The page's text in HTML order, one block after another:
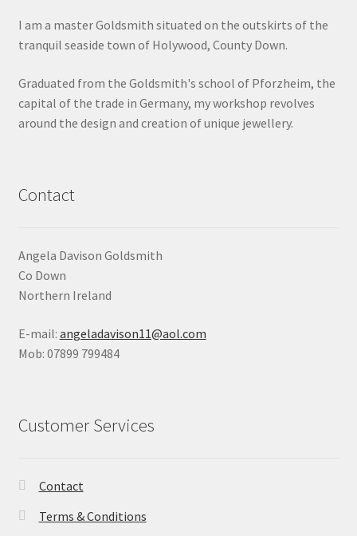
I am a master Goldsmith situated on the outskirts of the
tranquil seaside town of Holywood, County Down.
Graduated from the Goldsmith's school of Pforzheim, the
capital of the trade in Germany, my workshop revolves
around the design and creation of unique jewellery.
Contact
Angela Davison Goldsmith
Co Down
Northern Ireland
E-mail: angeladavison11@aol.com
Mob: 07899 799484
Customer Services
Contact
Terms & Conditions